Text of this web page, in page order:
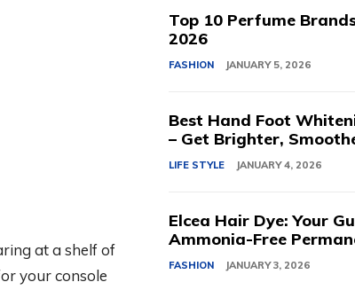
at a shelf of
your console
Top 10 Perfume
2026
FASHION JANUARY 5, 2026
Best Hand Foot
– Get Brighter,
LIFE STYLE JANUARY 4, 2026
Elcea Hair Dye: Your
Ammonia-Free
FASHION JANUARY 3, 2026